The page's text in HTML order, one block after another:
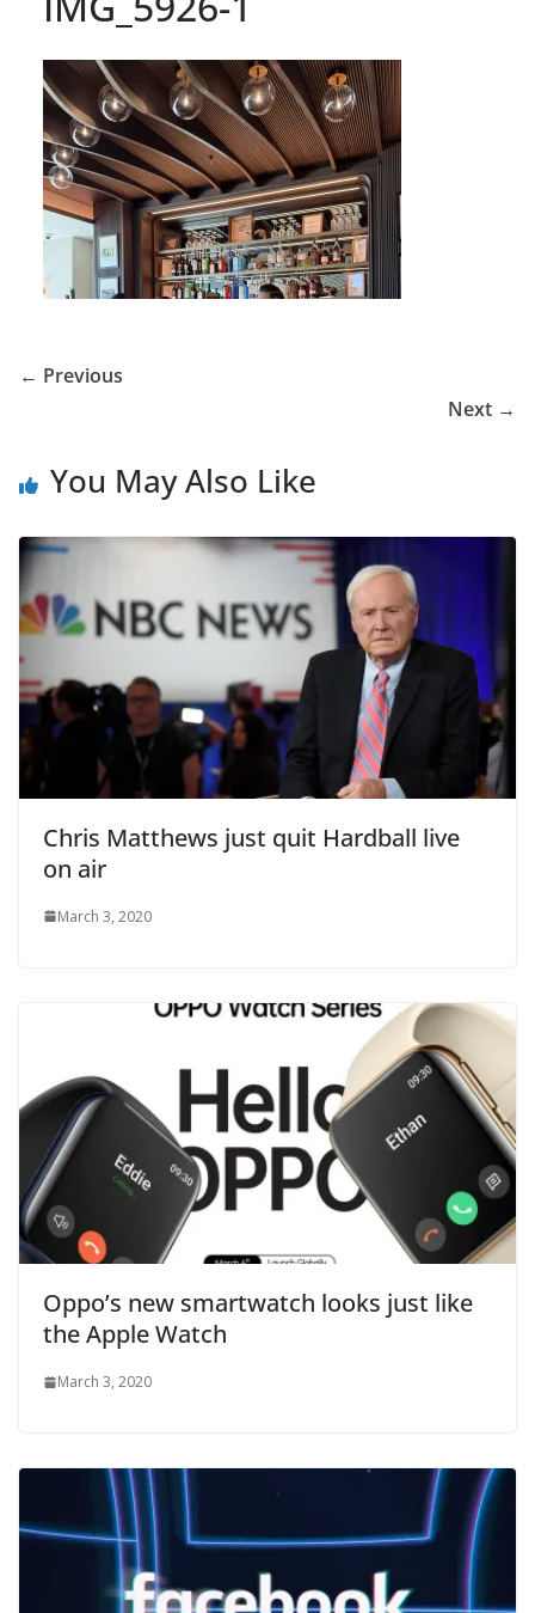
← Previous
Next →
You May Also Like
Chris Matthews just quit Hardball live
on air
March 3, 2020
Oppo’s new smartwatch looks just like
the Apple Watch
March 3, 2020